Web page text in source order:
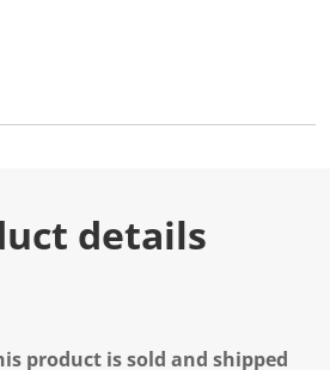
details
product is sold and shipped